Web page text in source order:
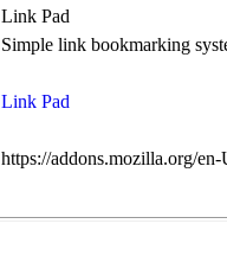
Link Pad
Simple link bookmarking
Link Pad
https://addons.mozilla.org/